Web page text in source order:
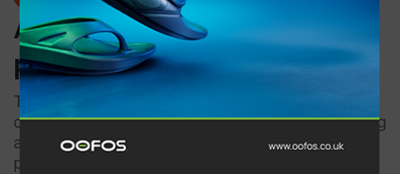
ASICS unveils their latest
pinnacle METASPEED series
The three models of performance shoes are
designed to match different running styles giving
all athletes the confidence to chase down their
personal bests